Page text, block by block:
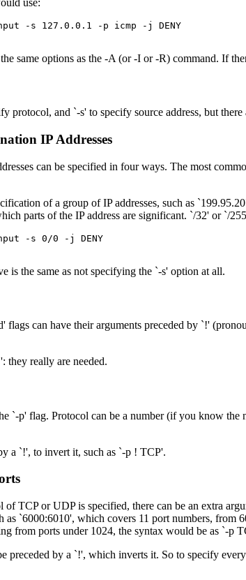
use:
-s 127.0.0.1 -p icmp -j DENY
same options as the -A (or -I or -R) command. If
protocol, and `-s' to specify source address, but
IP Addresses
can be specified in four ways. The most
of a group of IP addresses, such as
parts of the IP address are significant. `/32' or `/
-s 0/0 -j DENY
is the same as not specifying the `-s' option at all.
can have their arguments preceded by `!'
they really are needed.
`-p' flag. Protocol can be a number (if you know
a `!', to invert it, such as `-p ! TCP'.
of TCP or UDP is specified, there can be an extra
as `6000:6010', which covers 11 port numbers,
from ports under 1024, the syntax would be as `-p
preceded by a `!', which inverts it. So to specify